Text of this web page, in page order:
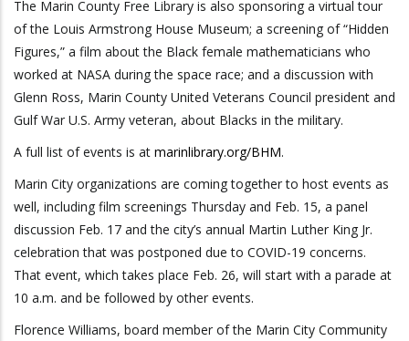
The Marin County Free Library is also sponsoring a virtual tour
of the Louis Armstrong House Museum; a screening of “Hidden
Figures,” a film about the Black female mathematicians who
worked at NASA during the space race; and a discussion with
Glenn Ross, Marin County United Veterans Council president and
Gulf War U.S. Army veteran, about Blacks in the military.
A full list of events is at marinlibrary.org/BHM.
Marin City organizations are coming together to host events as
well, including film screenings Thursday and Feb. 15, a panel
discussion Feb. 17 and the city’s annual Martin Luther King Jr.
celebration that was postponed due to COVID-19 concerns.
That event, which takes place Feb. 26, will start with a parade at
10 a.m. and be followed by other events.
Florence Williams, board member of the Marin City Community